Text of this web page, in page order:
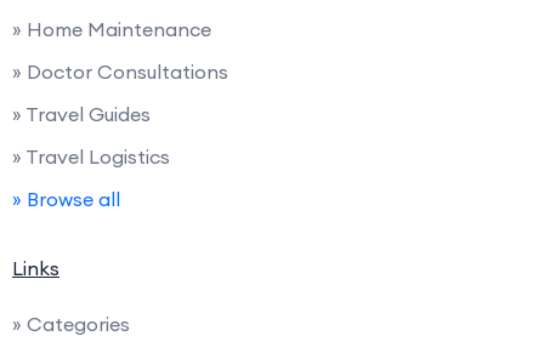
» Home Maintenance
» Doctor Consultations
» Travel Guides
» Travel Logistics
» Browse all
Links
» Categories